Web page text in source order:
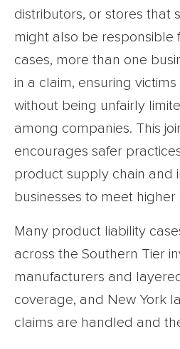
distributors, or stores that
might also be responsible
cases, more than one
in a claim, ensuring
without being unfairly
among companies. This
encourages safer
product supply chain and
businesses to meet
Many product liability
across the Southern Tier
manufacturers and
coverage, and New York
claims are handled and